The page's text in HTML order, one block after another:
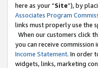
here as your “Site”), by
Associates Program
links must properly use the
When our customers click
you can receive
Income Statement. In order
widgets, links, marketing